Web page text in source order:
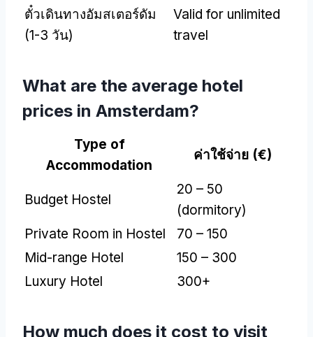
ตั๋วเดินทางอัมสเตอร์ดัม
(1-3 วัน)
Valid for unlimited
travel
What are the average hotel
prices in Amsterdam?
Type of
Accommodation
ค่าใช้จ่าย (€)
Budget Hostel
20 – 50
(dormitory)
Private Room in Hostel
70 – 150
Mid-range Hotel
150 – 300
Luxury Hotel
300+
How much does it cost to visit